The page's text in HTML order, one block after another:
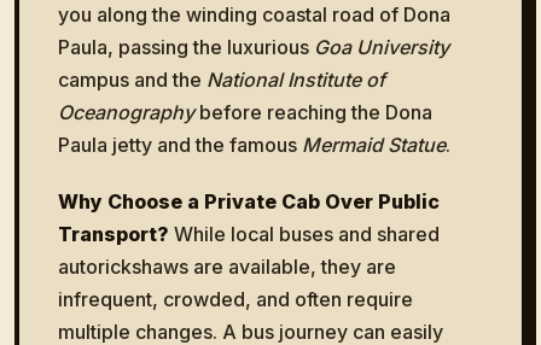
you along the winding coastal road of Dona
Paula, passing the luxurious Goa University
campus and the National Institute of
Oceanographybefore reaching the Dona
Paula jetty and the famous Mermaid Statue.
Why Choose a Private Cab Over Public
Transport? While local buses and shared
autorickshaws are available, they are
infrequent, crowded, and often require
multiple changes. A bus journey can easily